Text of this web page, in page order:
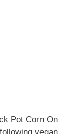
Pot Corn On